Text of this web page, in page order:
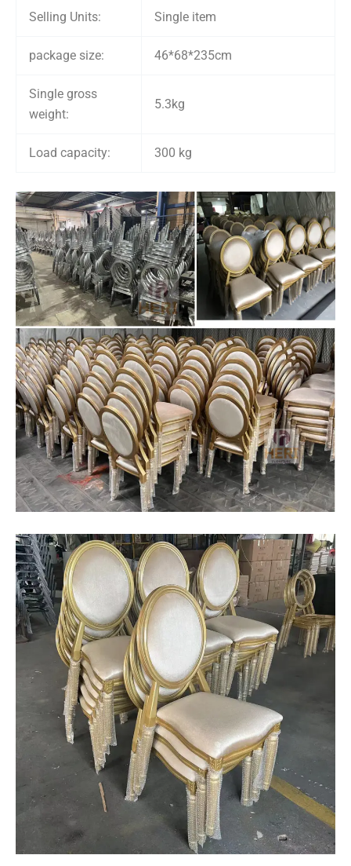
Selling Units: Single item
package size: 46*68*235cm
Single gross
weight:
5.3kg
Load capacity: 300 kg